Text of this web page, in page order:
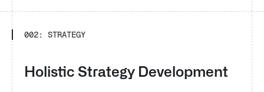
002: STRATEGY
Holistic Strategy Development